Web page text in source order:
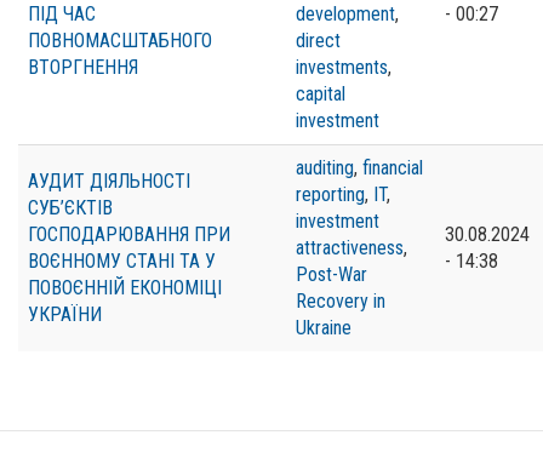
ПІД ЧАС
ПОВНОМАСШТАБНОГО
ВТОРГНЕННЯ
development,
direct
investments,
capital
investment
- 00:27
АУДИТ ДІЯЛЬНОСТІ
СУБ’ЄКТІВ
ГОСПОДАРЮВАННЯ ПРИ
ВОЄННОМУ СТАНІ ТА У
ПОВОЄННІЙ ЕКОНОМІЦІ
УКРАЇНИ
auditing, financial
reporting, IT,
investment
attractiveness,
Post-War
Recovery in
Ukraine
30.08.2024
- 14:38